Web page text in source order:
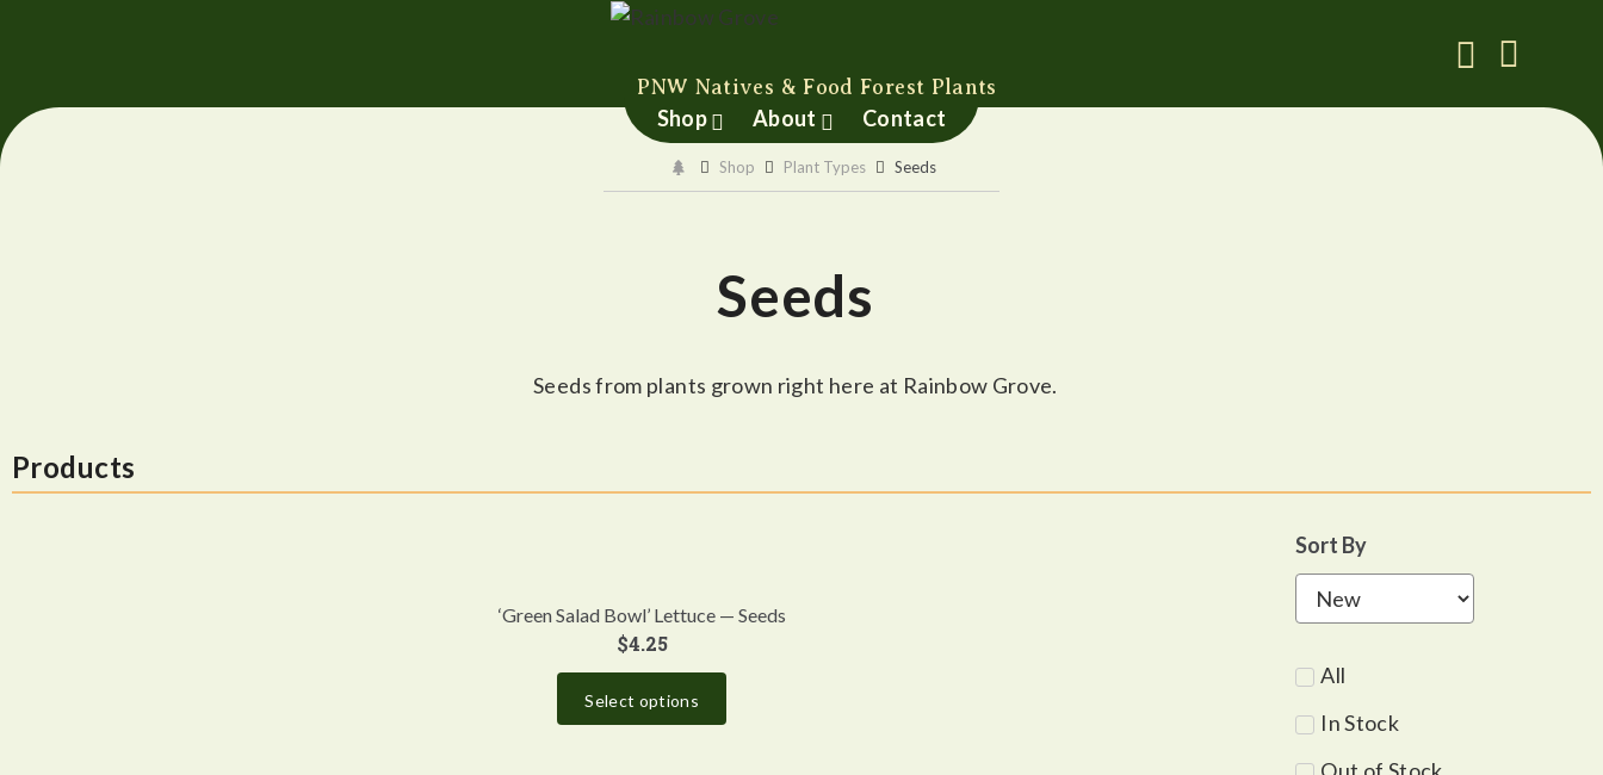
Rainbow Grove
PNW Natives & Food Forest Plants
Shop About Contact
Shop Plant Types Seeds
Seeds
Seeds from plants grown right here at Rainbow Grove.
Products
‘Green Salad Bowl’ Lettuce — Seeds
$4.25
Select options
Sort By
All
In Stock